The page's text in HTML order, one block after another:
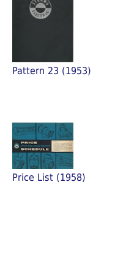
Pattern 23 (1953)
Price List (1958)